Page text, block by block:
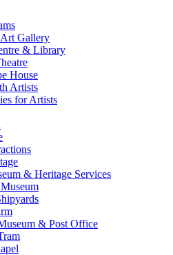
Gallery
& Library
House
Artists
for Artists
& Heritage Services
& Post Office